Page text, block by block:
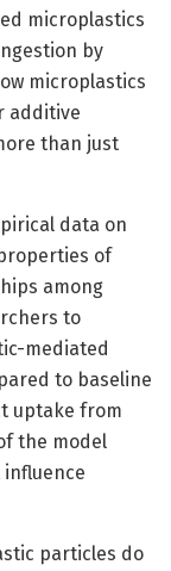
microplastics
by
microplastics
additive
than just
data on
of
among
to
mediated
to baseline
uptake from
the model
particles do